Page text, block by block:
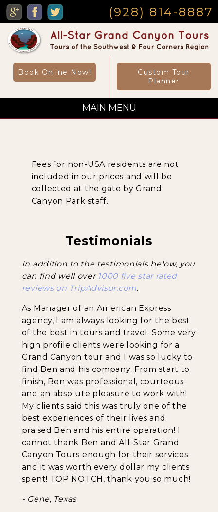
MENU (928) 814-8887
Book Online Now!
Custom Tour
Planner
MAIN MENU
Sightseeing Day Tours
About & Contact
Fees for non-USA residents are not
included in our prices and will be
collected at the gate by Grand
Canyon Park staff.
Testimonials
In addition to the testimonials below, you
can find well over 1000 five star rated
reviews on TripAdvisor.com.
As Manager of an American Express
agency, I am always looking for the best
of the best in tours and travel. Some very
high profile clients were looking for a
Grand Canyon tour and I was so lucky to
find Ben and his company. From start to
finish, Ben was professional, courteous
and an absolute pleasure to work with!
My clients said this was truly one of the
best experiences of their lives and
praised Ben and his entire operation! I
cannot thank Ben and All-Star Grand
Canyon Tours enough for their services
and it was worth every dollar my clients
spent! TOP NOTCH, thank you so much!
- Gene, Texas